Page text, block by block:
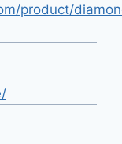
product/